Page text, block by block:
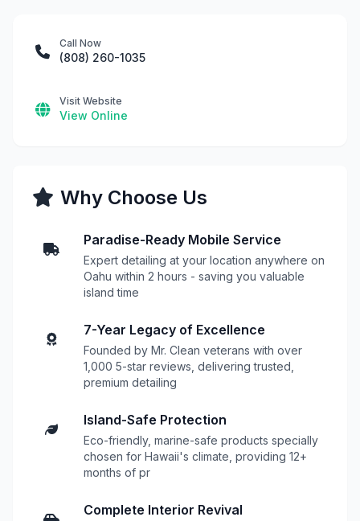
Call Now
(808) 260-1035
Visit Website
View Online
Why Choose Us
Paradise-Ready Mobile Service
Expert detailing at your location anywhere on
Oahu within 2 hours - saving you valuable
island time
7-Year Legacy of Excellence
Founded by Mr. Clean veterans with over
1,000 5-star reviews, delivering trusted,
premium detailing
Island-Safe Protection
Eco-friendly, marine-safe products specially
chosen for Hawaii's climate, providing 12+
months of pr
Complete Interior Revival